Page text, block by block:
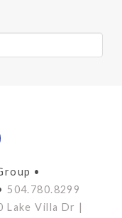
•
504.780.8299
Lake Villa Dr |